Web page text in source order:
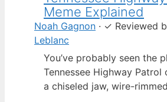
Meme Explained
Noah Gagnon · ✓ Reviewed
Leblanc
You’ve probably seen the
Tennessee Highway
a chiseled jaw, wire-